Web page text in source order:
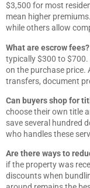
$3,500 for most
mean higher
while others allow
What are escrow fees?
typically $300 to $700.
on the purchase price.
transfers, document
Can buyers shop for
choose their own title
save several hundred
who handles these
Are there ways to
if the property was
discounts when